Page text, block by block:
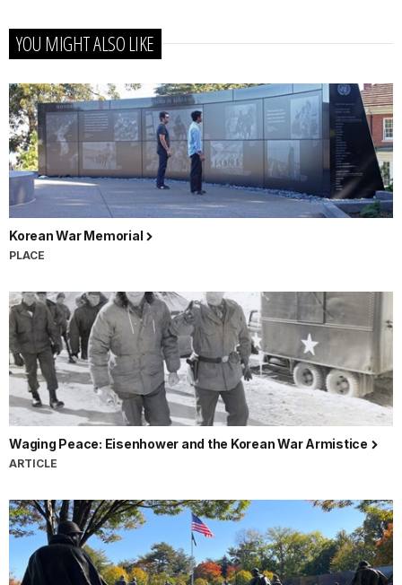
YOU MIGHT ALSO LIKE
Korean War Memorial
PLACE
Waging Peace: Eisenhower and the Korean War Armistice
ARTICLE